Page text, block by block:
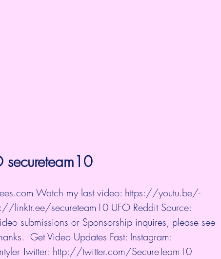
secureteam10
Watch my last video: https://youtu.be/-
linktr.ee/secureteam10 UFO Reddit Source:
submissions or Sponsorship inquires, please see
Get Video Updates Fast: Instagram:
Twitter: http://twitter.com/SecureTeam10